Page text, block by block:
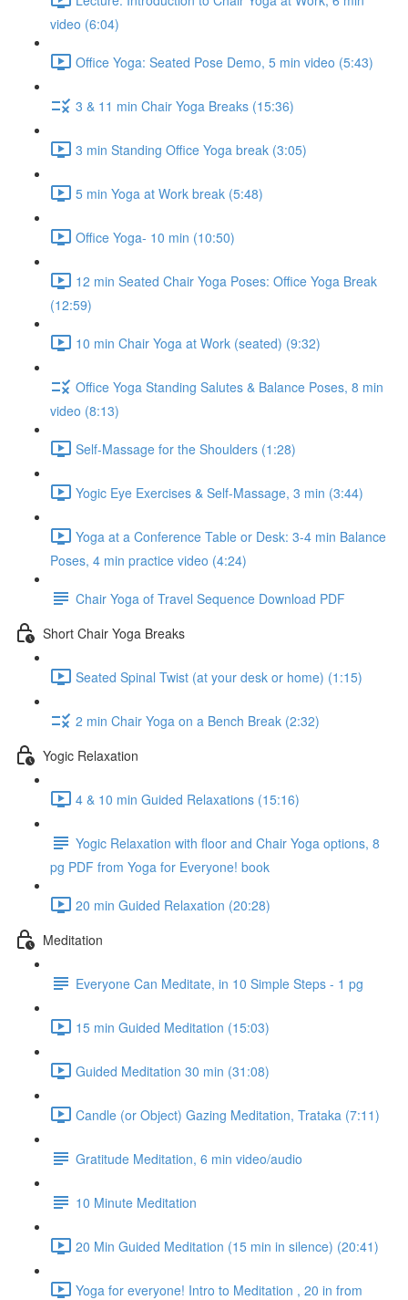
video (6:04)
Office Yoga: Seated Pose Demo, 5 min video (5:43)
3 & 11 min Chair Yoga Breaks (15:36)
3 min Standing Office Yoga break (3:05)
5 min Yoga at Work break (5:48)
Office Yoga- 10 min (10:50)
12 min Seated Chair Yoga Poses: Office Yoga Break
(12:59)
10 min Chair Yoga at Work (seated) (9:32)
Office Yoga Standing Salutes & Balance Poses, 8 min
video (8:13)
Self-Massage for the Shoulders (1:28)
Yogic Eye Exercises & Self-Massage, 3 min (3:44)
Yoga at a Conference Table or Desk: 3-4 min Balance
Poses, 4 min practice video (4:24)
Chair Yoga of Travel Sequence Download PDF
Short Chair Yoga Breaks
Seated Spinal Twist (at your desk or home) (1:15)
2 min Chair Yoga on a Bench Break (2:32)
Yogic Relaxation
4 & 10 min Guided Relaxations (15:16)
Yogic Relaxation with floor and Chair Yoga options, 8
pg PDF from Yoga for Everyone! book
20 min Guided Relaxation (20:28)
Meditation
Everyone Can Meditate, in 10 Simple Steps - 1 pg
15 min Guided Meditation (15:03)
Guided Meditation 30 min (31:08)
Candle (or Object) Gazing Meditation, Trataka (7:11)
Gratitude Meditation, 6 min video/audio
10 Minute Meditation
20 Min Guided Meditation (15 min in silence) (20:41)
Yoga for everyone! Intro to Meditation , 20 in from